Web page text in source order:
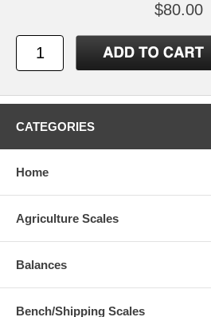
$80.00
CATEGORIES
Home
Agriculture Scales
Balances
Bench/Shipping Scales